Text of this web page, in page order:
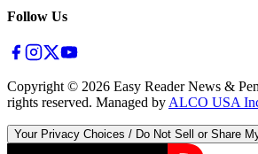
Follow Us
Copyright © 2026 Easy Reader News &
rights reserved. Managed by ALCO USA
Your Privacy Choices / Do Not Sell or Share